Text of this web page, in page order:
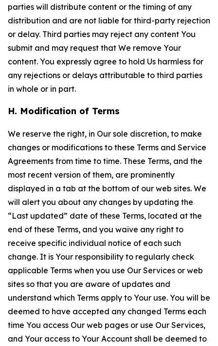
parties will distribute content or the timing of any
distribution and are not liable for third-party rejection
or delay. Third parties may reject any content You
submit and may request that We remove Your
content. You expressly agree to hold Us harmless for
any rejections or delays attributable to third parties
in whole or in part.
H. Modification of Terms
We reserve the right, in Our sole discretion, to make
changes or modifications to these Terms and Service
Agreements from time to time. These Terms, and the
most recent version of them, are prominently
displayed in a tab at the bottom of our web sites. We
will alert you about any changes by updating the
“Last updated” date of these Terms, located at the
end of these Terms, and you waive any right to
receive specific individual notice of each such
change. It is Your responsibility to regularly check
applicable Terms when you use Our Services or web
sites so that you are aware of updates and
understand which Terms apply to Your use. You will be
deemed to have accepted any changed Terms each
time You access Our web pages or use Our Services,
and Your access to Your Account shall be deemed to